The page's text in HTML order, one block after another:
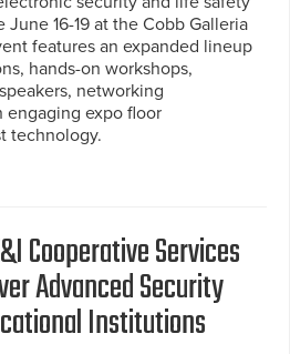
June 16-19 at the Cobb Galleria
features an expanded lineup
hands-on workshops,
networking
engaging expo floor
technology.
Cooperative Services
Advanced Security
Institutions